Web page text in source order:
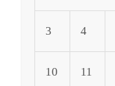
3 4
10 11